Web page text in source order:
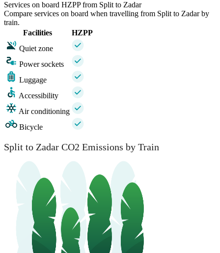
Services on board HZPP from Split to Zadar
Compare services on board when travelling from Split to Zadar by
train.
Facilities
HZPP
Quiet zone
Power sockets
Luggage
Accessibility
Air conditioning
Bicycle
Split to Zadar CO2 Emissions by Train